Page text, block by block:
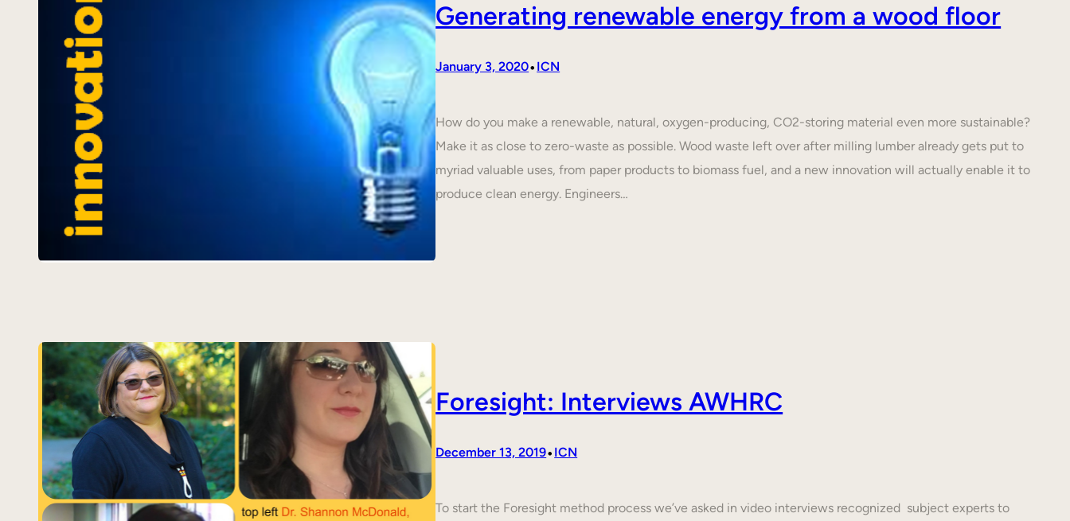
Generating renewable energy from a wood floor
January 3, 2020•ICN
How do you make a renewable, natural, oxygen-producing, CO2-storing material even more sustainable?
Make it as close to zero-waste as possible. Wood waste left over after milling lumber already gets put to
myriad valuable uses, from paper products to biomass fuel, and a new innovation will actually enable it to
produce clean energy. Engineers…
Foresight: Interviews AWHRC
December 13, 2019•ICN
To start the Foresight method process we’ve asked in video interviews recognized subject experts to